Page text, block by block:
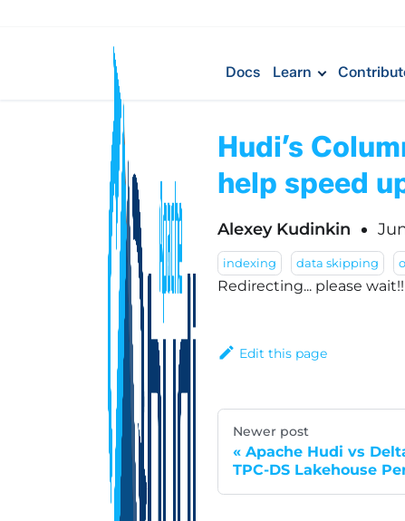
Docs Learn
Hudi’s
help speed
Alexey Kudinkin
indexing data skipping
Redirecting... please wait!!
Edit this page
Newer post
Apache Hudi vs
TPC-DS Lakehouse